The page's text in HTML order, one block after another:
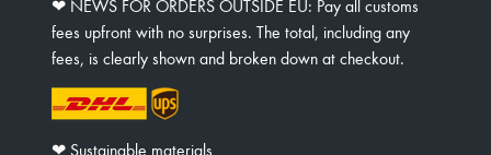
❤︎ NEWS FOR ORDERS OUTSIDE EU: Pay all customs
fees upfront with no surprises. The total, including any
fees, is clearly shown and broken down at checkout.
❤︎ Sustainable materials